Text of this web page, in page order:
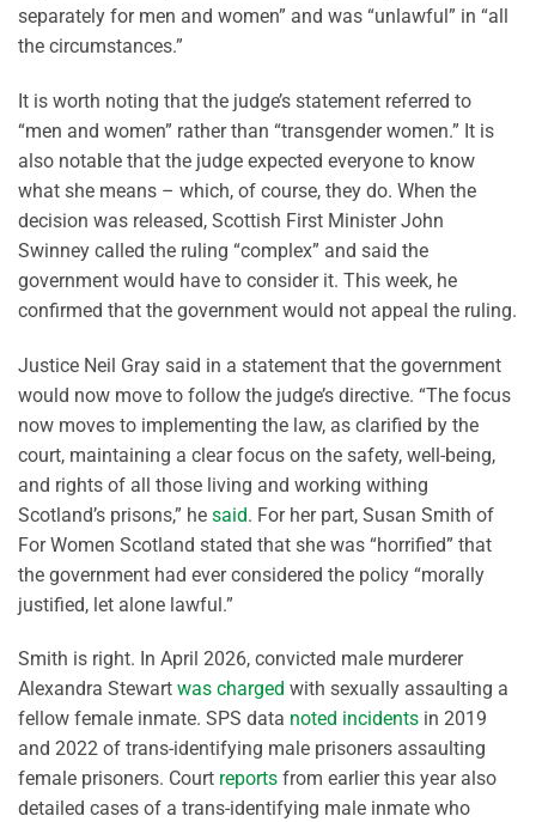
separately for men and women” and was “unlawful” in “all
the circumstances.”
It is worth noting that the judge’s statement referred to
“men and women” rather than “transgender women.” It is
also notable that the judge expected everyone to know
what she means – which, of course, they do. When the
decision was released, Scottish First Minister John
Swinney called the ruling “complex” and said the
government would have to consider it. This week, he
confirmed that the government would not appeal the ruling.
Justice Neil Gray said in a statement that the government
would now move to follow the judge’s directive. “The focus
now moves to implementing the law, as clarified by the
court, maintaining a clear focus on the safety, well-being,
and rights of all those living and working withing
Scotland’s prisons,” he said. For her part, Susan Smith of
For Women Scotland stated that she was “horrified” that
the government had ever considered the policy “morally
justified, let alone lawful.”
Smith is right. In April 2026, convicted male murderer
Alexandra Stewart was charged with sexually assaulting a
fellow female inmate. SPS data noted incidents in 2019
and 2022 of trans-identifying male prisoners assaulting
female prisoners. Court reports from earlier this year also
detailed cases of a trans-identifying male inmate who